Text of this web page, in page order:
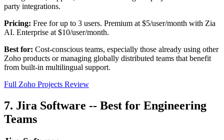
party integrations.
Pricing: Free for up to 3 users. Premium at $5/user/month with Zia
AI. Enterprise at $10/user/month.
Best for: Cost-conscious teams, especially those already using other
Zoho products or managing globally distributed teams that benefit
from built-in multilingual support.
Full Zoho Projects Review
7. Jira Software -- Best for Engineering
Teams